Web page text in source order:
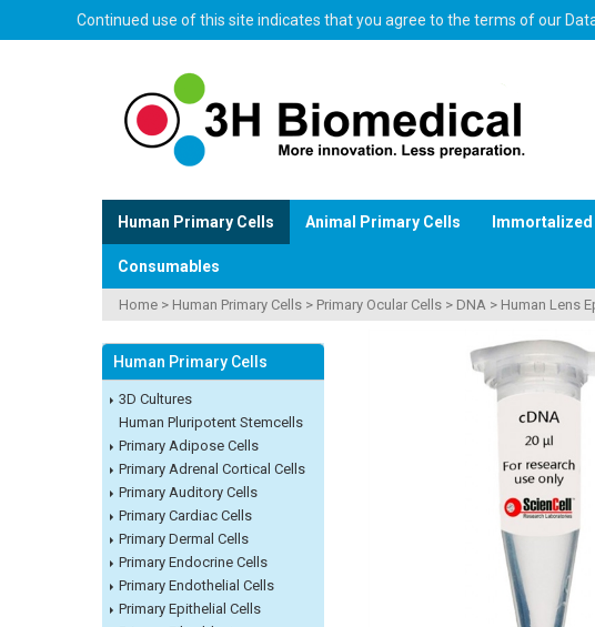
Continued use of this site indicates that you agree to the terms of our
Human Primary Cells Animal Primary Cells
Consumables
Home > Human Primary Cells > Primary Ocular Cells > DNA > Human Lens
Human Primary Cells
3D Cultures
Human Pluripotent Stemcells
Primary Adipose Cells
Primary Adrenal Cortical Cells
Primary Auditory Cells
Primary Cardiac Cells
Primary Dermal Cells
Primary Endocrine Cells
Primary Endothelial Cells
Primary Epithelial Cells